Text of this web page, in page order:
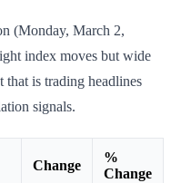
(Monday, March 2,
index moves but wide
that is trading headlines
signals.
Change
%
Change